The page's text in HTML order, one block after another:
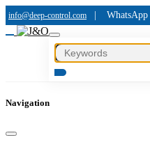
info@deep-control.com WhatsApp
Navigation